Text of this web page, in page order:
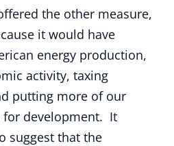
the other measure,
it would have
energy production,
activity, taxing
putting more of our
development. It
suggest that the